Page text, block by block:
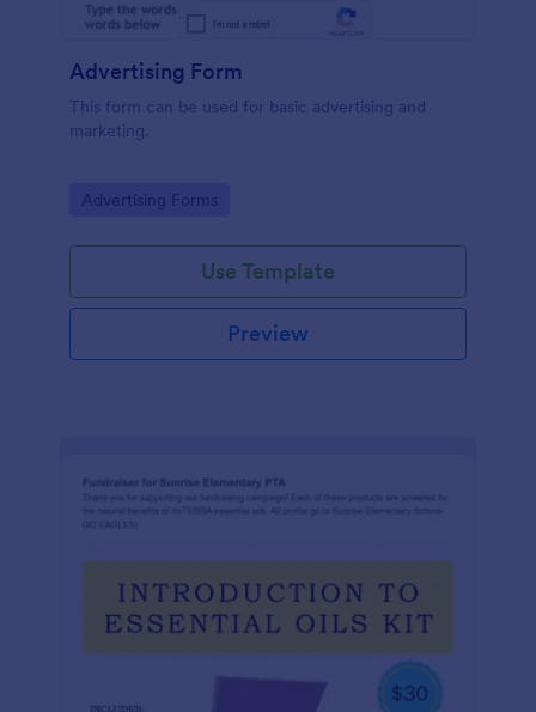
Advertising Form
This form can be used for basic advertising and
marketing.
Go to Category:
Advertising Forms
Use Template
Preview